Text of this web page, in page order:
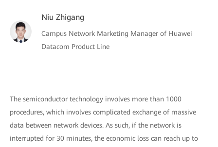
Niu Zhigang
Campus Network Marketing Manager of Huawei
Datacom Product Line
The semiconductor technology involves more than 1000
procedures, which involves complicated exchange of massive
data between network devices. As such, if the network is
interrupted for 30 minutes, the economic loss can reach up to